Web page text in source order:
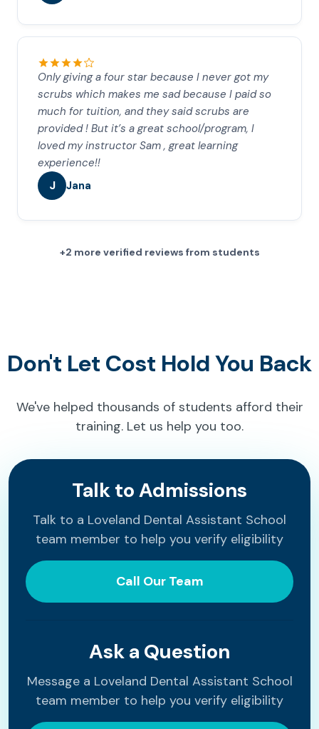
Only giving a four star because I never got my
scrubs which makes me sad because I paid so
much for tuition, and they said scrubs are
provided ! But it’s a great school/program, I
loved my instructor Sam , great learning
experience!!
J Jana
+2 more verified reviews from students
Don't Let Cost Hold You Back
We've helped thousands of students afford their
training. Let us help you too.
Talk to Admissions
Talk to a Loveland Dental Assistant School
team member to help you verify eligibility
Call Our Team
Ask a Question
Message a Loveland Dental Assistant School
team member to help you verify eligibility